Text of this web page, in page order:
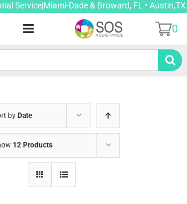
Service|Miami-Dade & Broward, FL • Austin,TX
0
by Date
12 Products